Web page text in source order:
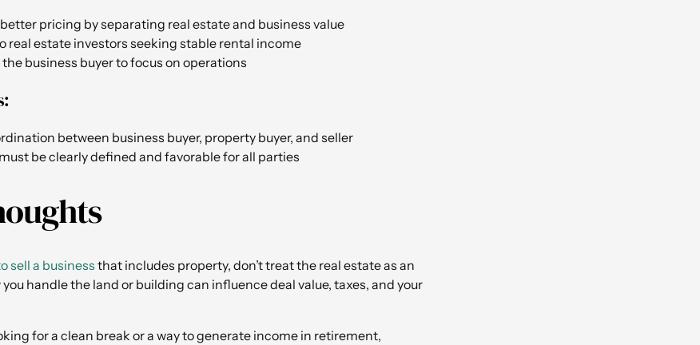
pricing by separating real estate and business value
real estate investors seeking stable rental income
business buyer to focus on operations
between business buyer, property buyer, and seller
be clearly defined and favorable for all parties
sell a businessthat includes property, don’t treat the real estate as an
handle the land or building can influence deal value, taxes, and your
for a clean break or a way to generate income in retirement,